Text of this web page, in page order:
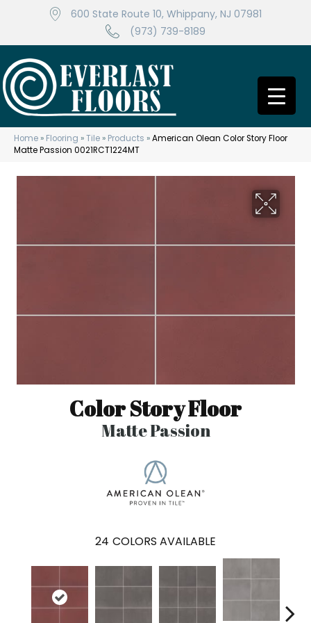
600 State Route 10, Whippany, NJ 07981
(973) 739-8189
Home » Flooring »Tile » Products »American Olean Color Story Floor
Matte Passion 0021RCT1224MT
Color Story Floor
Matte Passion
24 COLORS AVAILABLE